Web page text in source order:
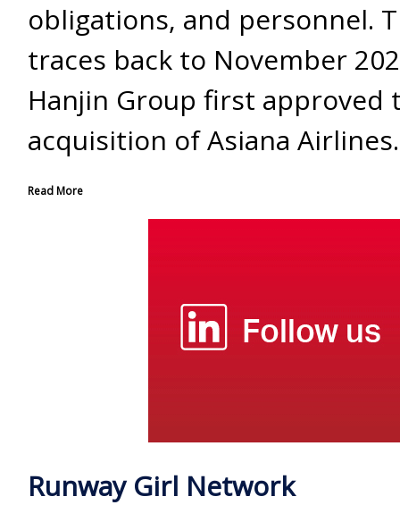
obligations, and personnel.
traces back to November
Hanjin Group first approved
acquisition of Asiana Airlines.
Read More
Runway Girl Network